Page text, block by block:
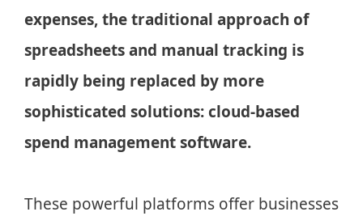
expenses, the traditional approach of
spreadsheets and manual tracking is
rapidly being replaced by more
sophisticated solutions: cloud-based
spend management software.
These powerful platforms offer businesses